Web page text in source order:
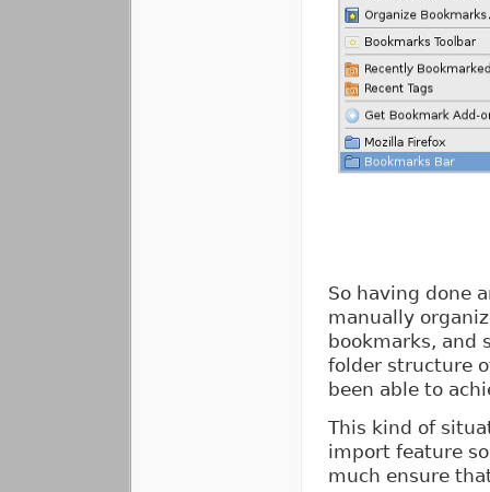
So having done
manually
bookmarks, and
folder structure
been able to
This kind of
import feature
much ensure